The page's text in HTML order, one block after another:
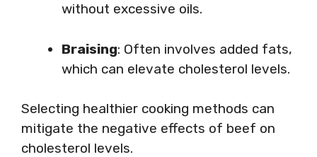
without excessive oils.
Braising: Often involves added fats,
which can elevate cholesterol levels.
Selecting healthier cooking methods can
mitigate the negative effects of beef on
cholesterol levels.